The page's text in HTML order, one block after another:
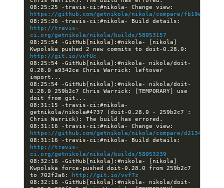
https://github.com/getnikola/nikola/compare/
http://travis-
ci.org/getnikola/nikola/builds/58053157
08:25:54 -GitHub[nikola]:#nikola- [nikola]
http://git.io/vvfUc
08:25:54 -GitHub[nikola]:#nikola- nikola/doit-
0.28.0 a9342ce Chris Warrick: leftover
08:25:54 -GitHub[nikola]:#nikola- nikola/doit-
0.28.0 259b2c7 Chris Warrick: [TEMPORARY] use
08:31:15 -travis-ci:#nikola-
getnikola/nikola#4737 (doit-0.28.0 - 259b2c7 :
https://github.com/getnikola/nikola/compare/
http://travis-
ci.org/getnikola/nikola/builds/58053239
08:32:16 -GitHub[nikola]:#nikola- [nikola]
Kwpolska force-pushed doit-0.28.0 from 259b2c7
to 702f2a6:
http://git.io/vvfTz
08:32:16 -GitHub[nikola]:#nikola- nikola/doit-